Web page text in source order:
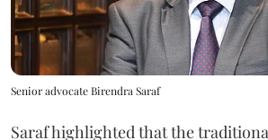
Senior advocate Birendra Saraf
Saraf highlighted that the